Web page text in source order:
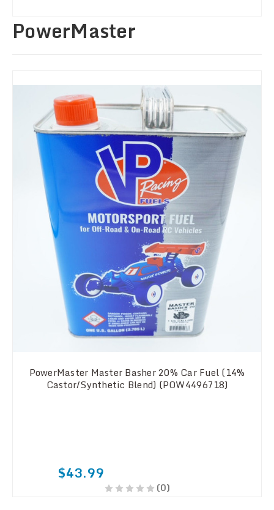
PowerMaster
PowerMaster Master Basher 20% Car Fuel (14%
Castor/Synthetic Blend) (POW4496718)
$43.99
(0)